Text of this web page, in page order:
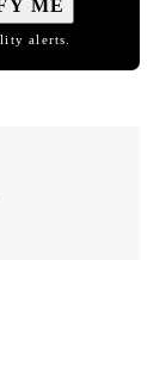
ME
alerts.